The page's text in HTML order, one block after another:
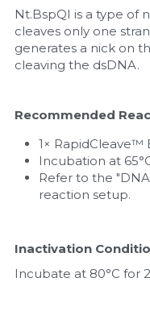
Nt.BspQI is a type of
cleaves only one
generates a nick on
cleaving the dsDNA.
Recommended
1× RapidCleave™
Incubation at
Refer to the
reaction setup.
Inactivation
Incubate at 80°C for
Nucleoside
PCR-Related
Quick-Dissolve
RNA-Related
Signal Transduction